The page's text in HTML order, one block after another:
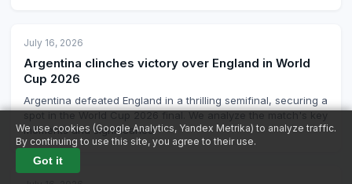
July 16, 2026
Argentina clinches victory over England in World
Cup 2026
Argentina defeated England in a thrilling semifinal, securing a
moments and significance.
We use cookies (Google Analytics, Yandex Metrika) to analyze traffic.
By continuing to use this site, you agree to their use.
Got it